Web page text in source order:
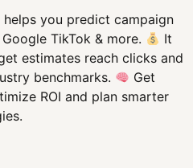
you predict campaign
TikTok & more.
It
estimates reach clicks and
benchmarks.
Get
ROI and plan smarter